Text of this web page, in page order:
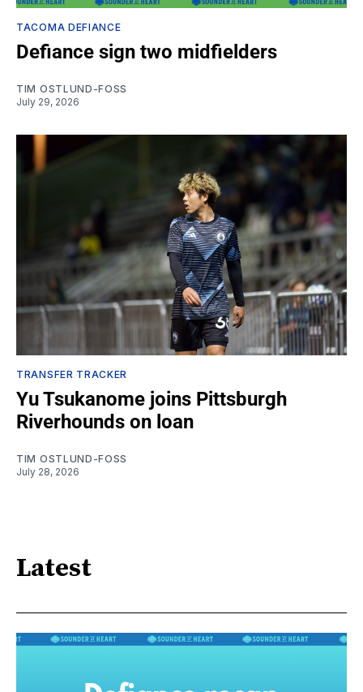
TACOMA DEFIANCE
Defiance sign two midfielders
TIM OSTLUND-FOSS
July 29, 2026
TRANSFER TRACKER
Yu Tsukanome joins Pittsburgh
Riverhounds on loan
TIM OSTLUND-FOSS
July 28, 2026
Latest